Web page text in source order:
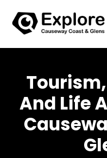
And Life